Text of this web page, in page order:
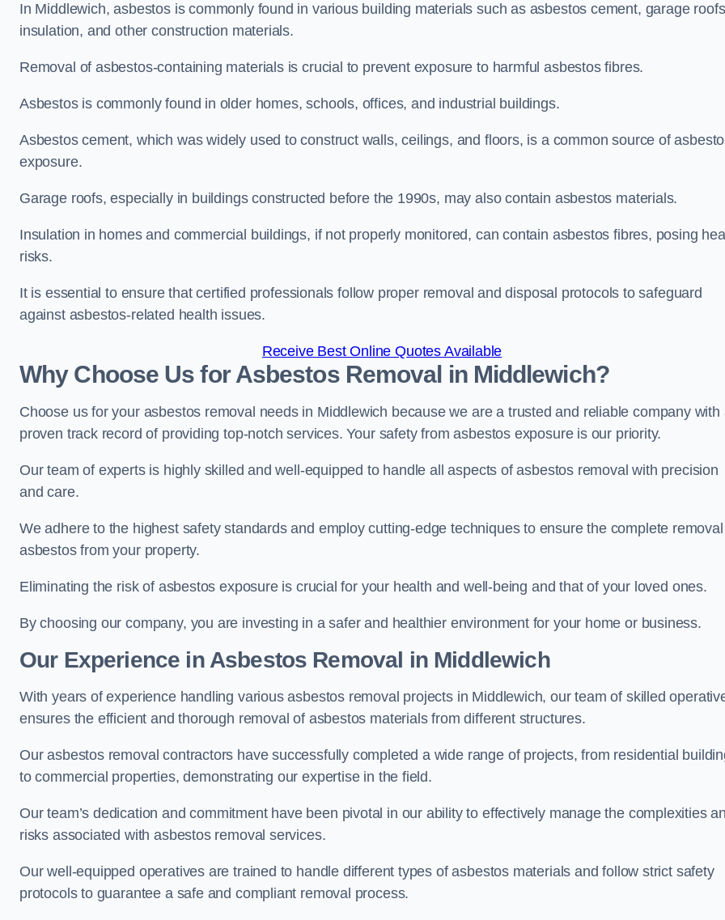
In Middlewich, asbestos is commonly found in various building materials such as asbestos cement, garage
insulation, and other construction materials.
Removal of asbestos-containing materials is crucial to prevent exposure to harmful asbestos fibres.
Asbestos is commonly found in older homes, schools, offices, and industrial buildings.
Asbestos cement, which was widely used to construct walls, ceilings, and floors, is a common source of
exposure.
Garage roofs, especially in buildings constructed before the 1990s, may also contain asbestos materials.
Insulation in homes and commercial buildings, if not properly monitored, can contain asbestos fibres, posing
risks.
It is essential to ensure that certified professionals follow proper removal and disposal protocols to safeguard
against asbestos-related health issues.
Receive Best Online Quotes Available
Why Choose Us for Asbestos Removal in Middlewich?
Choose us for your asbestos removal needs in Middlewich because we are a trusted and reliable company with
proven track record of providing top-notch services. Your safety from asbestos exposure is our priority.
Our team of experts is highly skilled and well-equipped to handle all aspects of asbestos removal with precision
and care.
We adhere to the highest safety standards and employ cutting-edge techniques to ensure the complete
asbestos from your property.
Eliminating the risk of asbestos exposure is crucial for your health and well-being and that of your loved ones.
By choosing our company, you are investing in a safer and healthier environment for your home or business.
Our Experience in Asbestos Removal in Middlewich
With years of experience handling various asbestos removal projects in Middlewich, our team of skilled
ensures the efficient and thorough removal of asbestos materials from different structures.
Our asbestos removal contractors have successfully completed a wide range of projects, from residential
to commercial properties, demonstrating our expertise in the field.
Our team’s dedication and commitment have been pivotal in our ability to effectively manage the complexities
risks associated with asbestos removal services.
Our well-equipped operatives are trained to handle different types of asbestos materials and follow strict safety
protocols to guarantee a safe and compliant removal process.